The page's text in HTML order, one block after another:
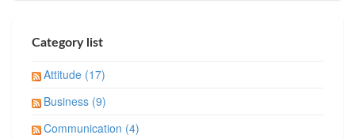
Category list
Attitude (17)
Business (9)
Communication (4)